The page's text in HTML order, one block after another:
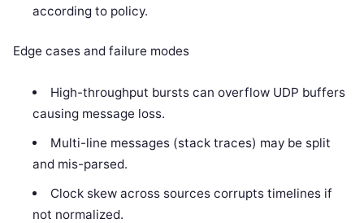
according to policy.
Edge cases and failure modes
High-throughput bursts can overflow UDP buffers
causing message loss.
Multi-line messages (stack traces) may be split
and mis-parsed.
Clock skew across sources corrupts timelines if
not normalized.